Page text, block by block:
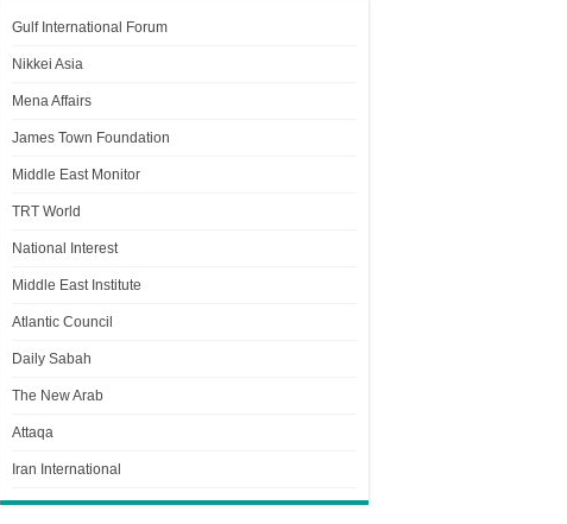
Gulf International Forum
Nikkei Asia
Mena Affairs
James Town Foundation
Middle East Monitor
TRT World
National Interest
Middle East Institute
Atlantic Council
Daily Sabah
The New Arab
Attaqa
Iran International